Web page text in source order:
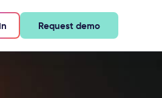
Request demo